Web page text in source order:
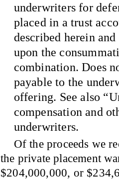
underwriters for
placed in a trust
described herein
upon the
combination. Does
payable to the
offering. See also
compensation and
underwriters.
Of the proceeds we
the private placement
$204,000,000, or